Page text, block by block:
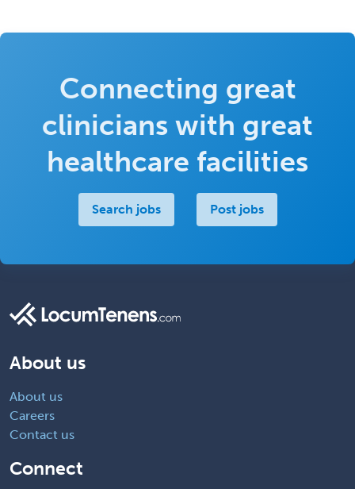
Connecting great
clinicians with great
healthcare facilities
Search jobs Post jobs
About us
About us
Careers
Contact us
Connect